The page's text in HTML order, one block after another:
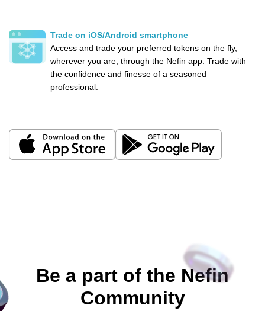
Trade on iOS/Android smartphone
Access and trade your preferred tokens on the fly,
wherever you are, through the Nefin app. Trade with
the confidence and finesse of a seasoned
professional.
Be a part of the Nefin
Community